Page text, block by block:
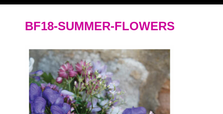
BF18-SUMMER-FLOWERS